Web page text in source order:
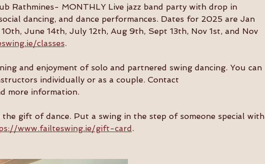
Rathmines- MONTHLY Live jazz band party with drop in
dancing, and dance performances. Dates for 2025 are Jan
June 14th, July 12th, Aug 9th, Sept 13th, Nov 1st, and Nov
classes.
and enjoyment of solo and partnered swing dancing. You can
individually or as a couple. Contact
more information.
gift of dance. Put a swing in the step of someone special with
www.failteswing.ie/gift-card.